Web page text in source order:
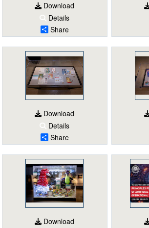
Download
Details
Share
Download
Details
Share
Download